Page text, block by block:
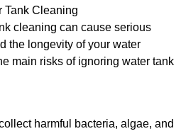
Tank Cleaning
cleaning can cause serious
the longevity of your water
main risks of ignoring water tank
harmful bacteria, algae, and